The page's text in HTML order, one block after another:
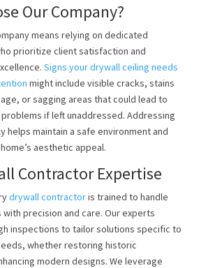
Our Company?
means relying on dedicated
prioritize client satisfaction and
Signs your drywall ceiling needs
might include visible cracks, stains
or sagging areas that could lead to
if left unaddressed. Addressing
helps maintain a safe environment and
aesthetic appeal.
Contractor Expertise
drywall contractoris trained to handle
precision and care. Our experts
inspections to tailor solutions specific to
whether restoring historic
modern designs. We leverage